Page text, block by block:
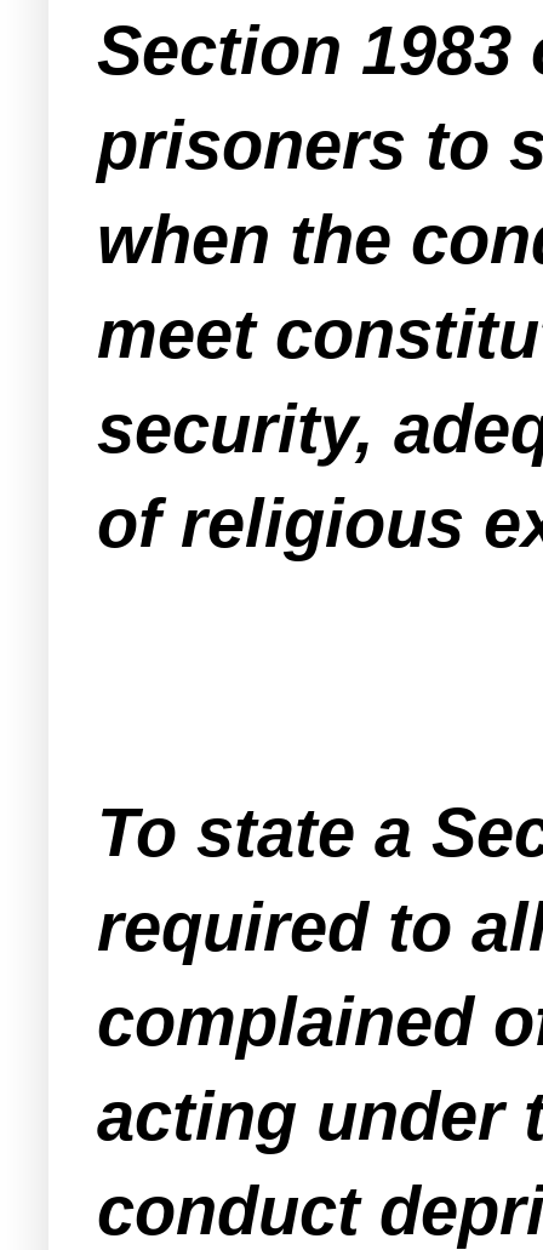
Section 1983
prisoners to
when the
meet
security,
of religious
To state a
required to
complained
acting under
conduct